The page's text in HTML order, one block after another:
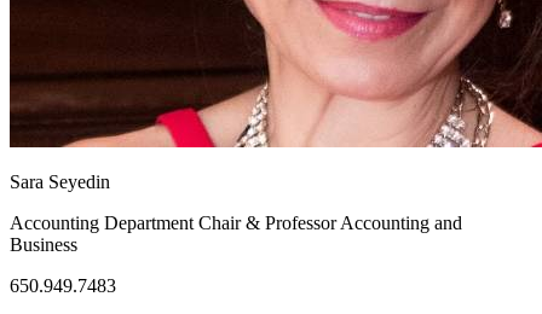
Sara Seyedin
Accounting Department Chair & Professor Accounting and
Business
650.949.7483